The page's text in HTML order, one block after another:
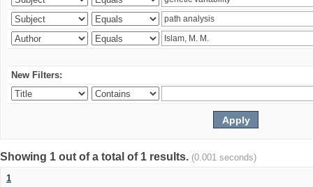
New Filters:
Showing 1 out of a total of 1 results. (0.001 seconds)
1